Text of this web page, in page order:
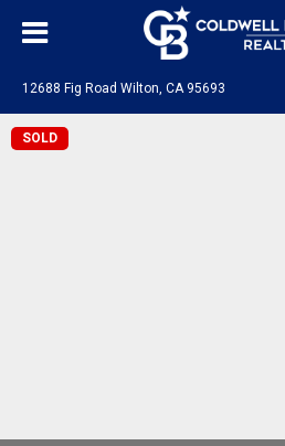
12688 Fig Road Wilton, CA 95693
SOLD